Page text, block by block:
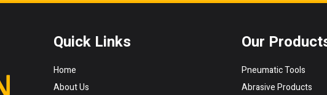
Quick Links
Home
About Us
Our
Pneumatic Tools
Abrasive Products